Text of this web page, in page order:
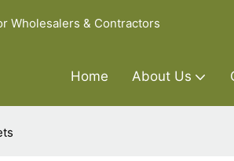
Wholesalers & Contractors
Home About Us